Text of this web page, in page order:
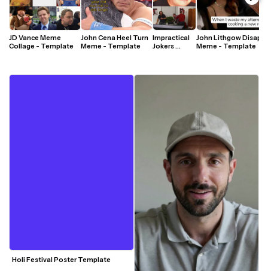
JD Vance Meme
Collage - Template
John Cena Heel Turn
Meme - Template
Impractical
Jokers
John Lithgow
Meme - Template
Holi Festival Poster Template